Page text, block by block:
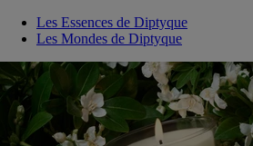
Les Essences de Diptyque
Les Mondes de Diptyque